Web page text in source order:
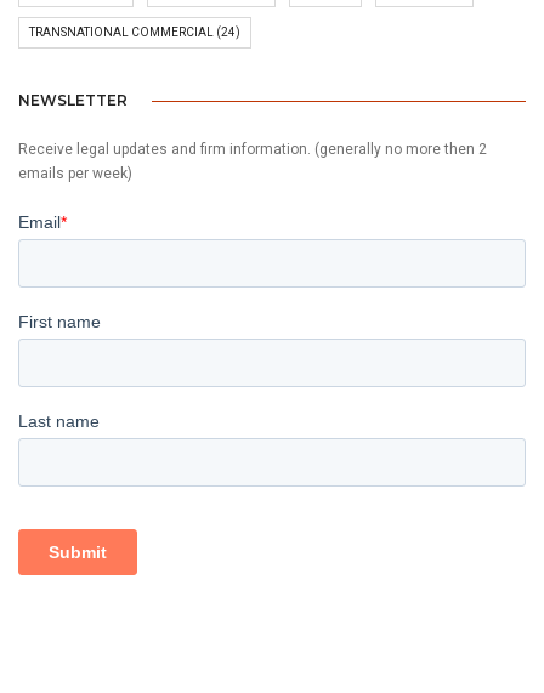
TRANSNATIONAL COMMERCIAL (24)
NEWSLETTER
Receive legal updates and firm information. (generally no more then 2
emails per week)